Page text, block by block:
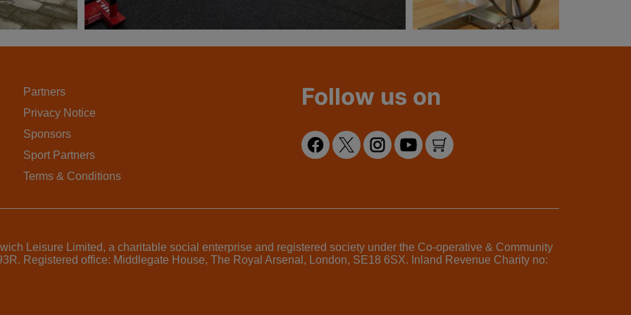
Partners
Privacy Notice
Sponsors
Sport Partners
Terms & Conditions
Follow us on
Leisure Limited, a charitable social enterprise and registered society under the Co-operative & Community
Registered office: Middlegate House, The Royal Arsenal, London, SE18 6SX. Inland Revenue Charity no: